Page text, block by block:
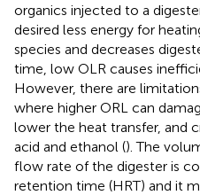
organics injected to a
desired less energy for
species and decreases
time, low OLR causes
However, there are
where higher ORL can
lower the heat transfer, and
acid and ethanol (). The
flow rate of the digester is
retention time (HRT) and it